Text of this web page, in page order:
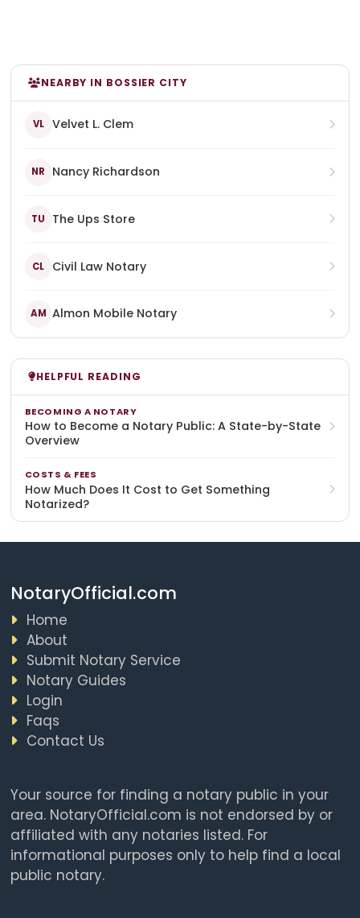
NEARBY IN BOSSIER CITY
VL Velvet L. Clem
NR Nancy Richardson
TU The Ups Store
CL Civil Law Notary
AM Almon Mobile Notary
HELPFUL READING
BECOMING A NOTARY
How to Become a Notary Public: A State-by-State
Overview
COSTS & FEES
How Much Does It Cost to Get Something
Notarized?
NotaryOfficial.com
Home
About
Submit Notary Service
Notary Guides
Login
Faqs
Contact Us
Your source for finding a notary public in your
area. NotaryOfficial.com is not endorsed by or
affiliated with any notaries listed. For
informational purposes only to help find a local
public notary.